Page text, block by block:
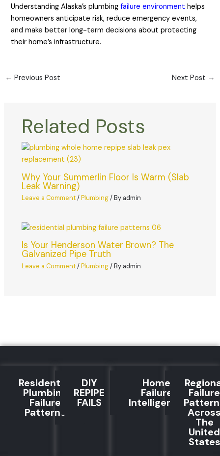
Understanding Alaska’s plumbing failure environmenthelps
homeowners anticipate risk, reduce emergency events,
and make better long-term decisions about protecting
their home’s infrastructure.
← Previous Post Next Post →
Related Posts
Why Your Summerlin Floor Is Warm (Slab
Leak Warning)
Leave a Comment/Plumbing/ By admin
Is Your Henderson Water Brown? The
Galvanized Pipe Truth
Leave a Comment/Plumbing/ By admin
Residential
Plumbing
Failure
Patterns
DIY
REPIPE
FAILS
Home
Failure
Intelligence
Failure
The
United
States